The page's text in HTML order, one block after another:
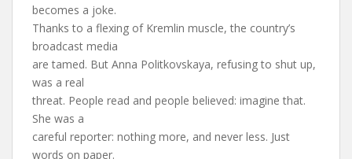
becomes a joke.
Thanks to a flexing of Kremlin muscle, the country’s
broadcast media
are tamed. But Anna Politkovskaya, refusing to shut up,
was a real
threat. People read and people believed: imagine that.
She was a
careful reporter: nothing more, and never less. Just
words on paper.